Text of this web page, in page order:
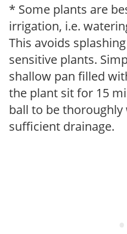
* Some plants are
irrigation, i.e.
This avoids
sensitive plants.
shallow pan filled
the plant sit for 15
ball to be
sufficient drainage.